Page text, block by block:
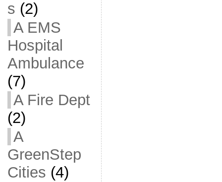
s (2)
A EMS
Hospital
Ambulance
(7)
A Fire Dept
(2)
A
GreenStep
Cities (4)